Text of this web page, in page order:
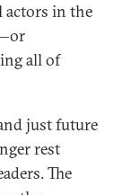
actors in the
all of
just future
rest
The